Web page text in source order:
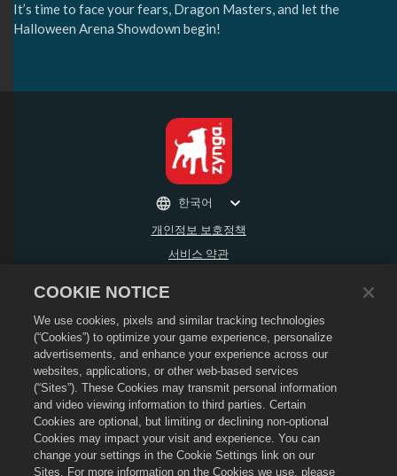
It’s time to face your fears, Dragon Masters, and let the
Halloween Arena Showdown begin!
개인정보 보호정책
서비스 약관
쿠키 정책
상점 지원
게임 지원
쿠키 설정
2026Social Point S.L. Dragon City 및 Dragon City 로고는 SocialPoint S.L.의 상표
입니다. 무단 전재 금지. Dragon City 스토어는 Zynga, Inc가 운영합니다. 제공하는 상품
은 Dragon City 게임 내에서만 유효합니다. 제공 가능한 상품 및 가격은 지역에 따라 다
릅니다.
한국어
COOKIE NOTICE
We use cookies, pixels and similar tracking technologies
(“Cookies”) to optimize your game experience, personalize
advertisements, and enhance your experience across our
websites, applications, or other web-based services
(“Sites”). These Cookies may transmit personal information
and video viewing information to third parties. Certain
Cookies are optional, but limiting or declining non-optional
Cookies may impact your visit and experience. You can
change your settings in the Cookie Settings link on our
Sites. For more information on the Cookies we use, please